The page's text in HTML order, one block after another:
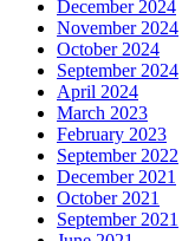
December 2024
November 2024
October 2024
September 2024
April 2024
March 2023
February 2023
September 2022
December 2021
October 2021
September 2021